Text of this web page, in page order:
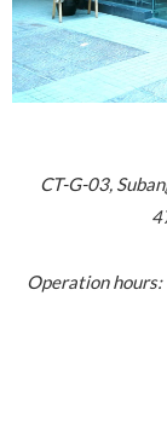
CT-G-03,
Operation